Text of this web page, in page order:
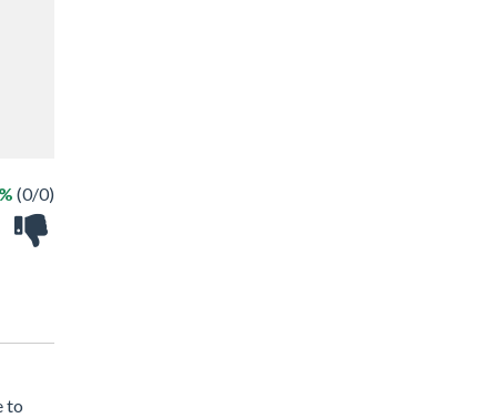
(0/0)
to